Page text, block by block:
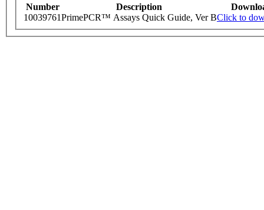
Number Description
10039761PrimePCR™ Assays Quick Guide, Ver BClick to